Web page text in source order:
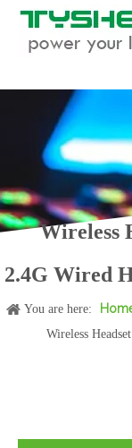
Wireless
2.4G Wired
You are here:
Wireless